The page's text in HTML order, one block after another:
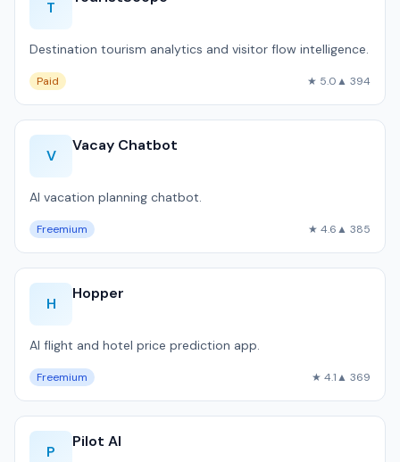
T
Destination tourism analytics and visitor flow intelligence.
Paid ★ 5.0▲ 394
V
Vacay Chatbot
AI vacation planning chatbot.
Freemium ★ 4.6▲ 385
H
Hopper
AI flight and hotel price prediction app.
Freemium ★ 4.1▲ 369
P
Pilot AI